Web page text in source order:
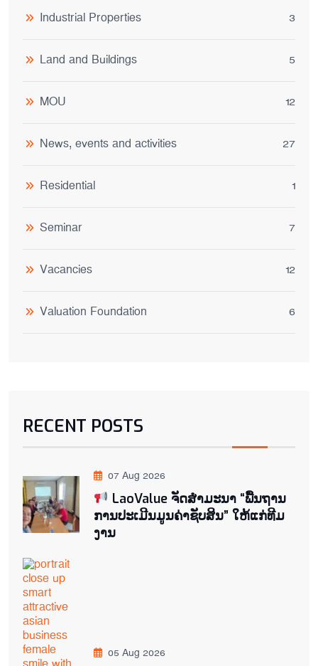
Industrial Properties 3
Land and Buildings 5
MOU 12
News, events and activities 27
Residential 1
Seminar 7
Vacancies 12
Valuation Foundation 6
RECENT POSTS
07 Aug 2026
LaoValue ຈັດສຳມະນາ “ພື້ນຖານ
ການປະເມີນມູນຄ່າຊັບສິນ” ໃຫ້ແກ່ທີມ
ງານ
05 Aug 2026